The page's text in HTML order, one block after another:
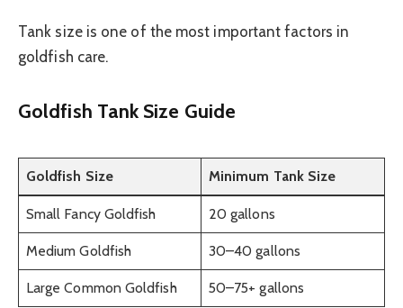
Tank size is one of the most important factors in
goldfish care.
Goldfish Tank Size Guide
Goldfish Size Minimum Tank Size
Small Fancy Goldfish 20 gallons
Medium Goldfish 30–40 gallons
Large Common Goldfish 50–75+ gallons